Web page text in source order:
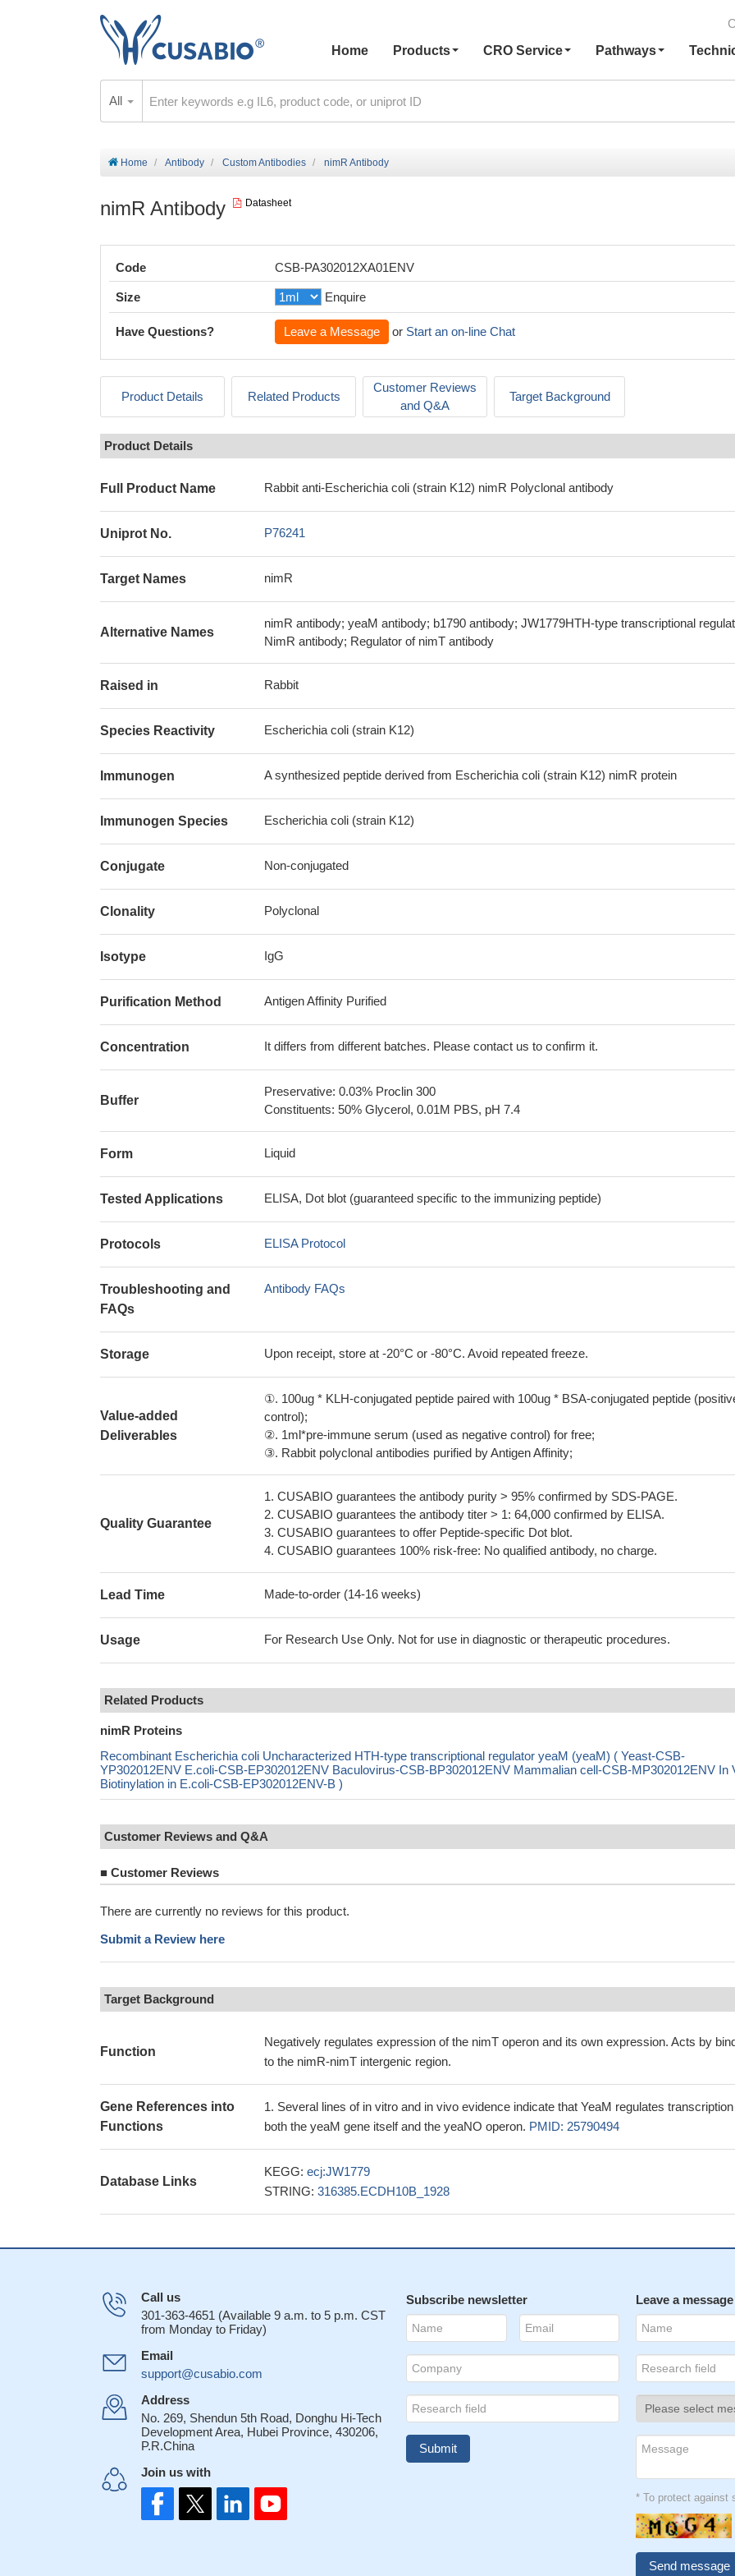
Home
Products CRO Service Pathways
All
Home Antibody Custom Antibodies nimR Antibody
nimR Antibody Datasheet
Code CSB-PA302012XA01ENV
Size Enquire
Have Questions? Leave a Message or Start an on-line Chat
Product Details Related Products
Customer Reviews
and Q&A
Target Background
Product Details
Full Product Name Rabbit anti-Escherichia coli (strain K12) nimR Polyclonal antibody
Uniprot No. P76241
Target Names nimR
Alternative Names
nimR antibody; yeaM antibody; b1790 antibody; JW1779HTH-type transcriptional
NimR antibody; Regulator of nimT antibody
Raised in Rabbit
Species Reactivity Escherichia coli (strain K12)
Immunogen A synthesized peptide derived from Escherichia coli (strain K12) nimR protein
Immunogen Species Escherichia coli (strain K12)
Conjugate Non-conjugated
Clonality Polyclonal
Isotype IgG
Purification Method Antigen Affinity Purified
Concentration It differs from different batches. Please contact us to confirm it.
Buffer
Preservative: 0.03% Proclin 300
Constituents: 50% Glycerol, 0.01M PBS, pH 7.4
Form Liquid
Tested Applications ELISA, Dot blot (guaranteed specific to the immunizing peptide)
Protocols ELISA Protocol
Troubleshooting and
FAQs
Antibody FAQs
Storage Upon receipt, store at -20°C or -80°C. Avoid repeated freeze.
Value-added
Deliverables
①. 100ug * KLH-conjugated peptide paired with 100ug * BSA-conjugated peptide
control);
②. 1ml*pre-immune serum (used as negative control) for free;
③. Rabbit polyclonal antibodies purified by Antigen Affinity;
Quality Guarantee
1. CUSABIO guarantees the antibody purity > 95% confirmed by SDS-PAGE.
2. CUSABIO guarantees the antibody titer > 1: 64,000 confirmed by ELISA.
3. CUSABIO guarantees to offer Peptide-specific Dot blot.
4. CUSABIO guarantees 100% risk-free: No qualified antibody, no charge.
Lead Time Made-to-order (14-16 weeks)
Usage For Research Use Only. Not for use in diagnostic or therapeutic procedures.
Related Products
nimR Proteins
Recombinant Escherichia coli Uncharacterized HTH-type transcriptional regulator yeaM (yeaM) ( Yeast-CSB-
YP302012ENV E.coli-CSB-EP302012ENV Baculovirus-CSB-BP302012ENV Mammalian cell-CSB-MP302012ENV In
Biotinylation in E.coli-CSB-EP302012ENV-B )
Customer Reviews and Q&A
■ Customer Reviews
There are currently no reviews for this product.
Submit a Review here
Target Background
Function
Negatively regulates expression of the nimT operon and its own expression. Acts by
to the nimR-nimT intergenic region.
Gene References into
Functions
Several lines of in vitro and in vivo evidence indicate that YeaM regulates
both the yeaM gene itself and the yeaNO operon. PMID: 25790494
Database Links
KEGG: ecj:JW1779
STRING: 316385.ECDH10B_1928
Call us
301-363-4651 (Available 9 a.m. to 5 p.m. CST
from Monday to Friday)
Email
support@cusabio.com
Address
No. 269, Shendun 5th Road, Donghu Hi-Tech
Development Area, Hubei Province, 430206,
P.R.China
Join us with
Subscribe newsletter Leave a message
* To protect against